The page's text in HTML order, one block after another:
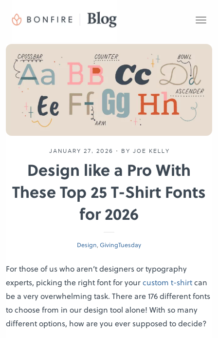
T
n
a
JANUARY 27, 2026 • BY JOE KELLY
Design like a Pro With
These Top 25 T-Shirt Fonts
for 2026
Design, GivingTuesday
For those of us who aren’t designers or typography
experts, picking the right font for yourcustom t-shirtcan
be a very overwhelming task. There are 176 different fonts
to choose from in our design tool alone! With so many
different options, how are you ever supposed to decide?